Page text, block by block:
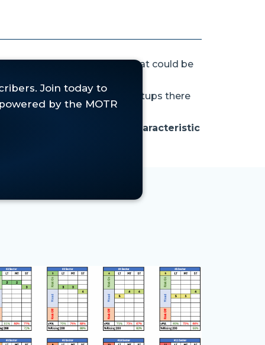
ahead of what could be
we find several interesting setups there
engulfing pattern, characteristic